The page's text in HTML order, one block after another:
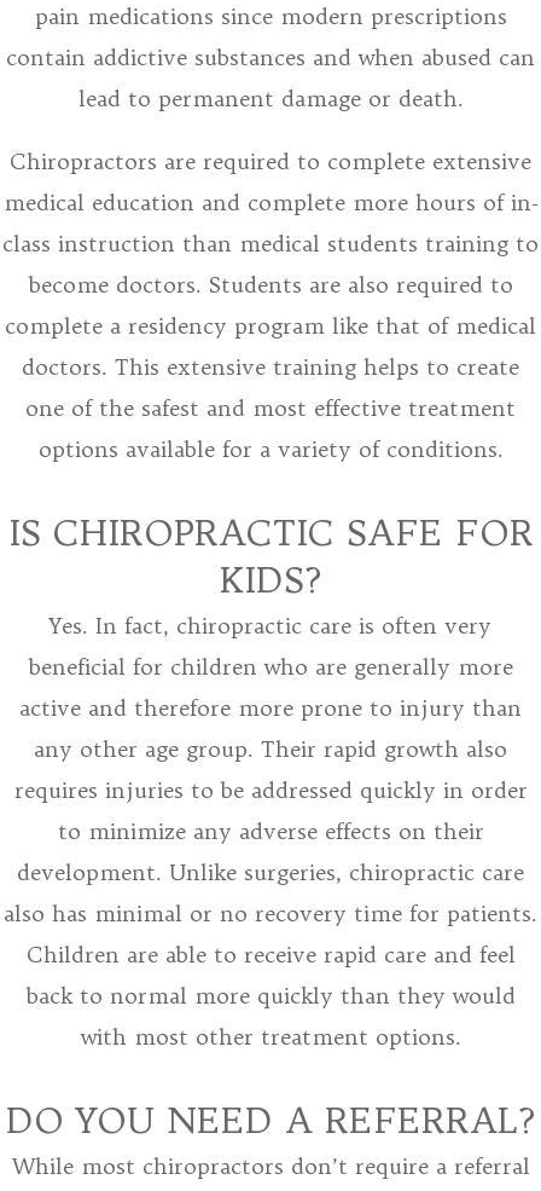
pain medications since modern prescriptions
contain addictive substances and when abused can
lead to permanent damage or death.
Chiropractors are required to complete extensive
medical education and complete more hours of in-
class instruction than medical students training to
become doctors. Students are also required to
complete a residency program like that of medical
doctors. This extensive training helps to create
one of the safest and most effective treatment
options available for a variety of conditions.
IS CHIROPRACTIC SAFE FOR
KIDS?
Yes. In fact, chiropractic care is often very
beneficial for children who are generally more
active and therefore more prone to injury than
any other age group. Their rapid growth also
requires injuries to be addressed quickly in order
to minimize any adverse effects on their
development. Unlike surgeries, chiropractic care
also has minimal or no recovery time for patients.
Children are able to receive rapid care and feel
back to normal more quickly than they would
with most other treatment options.
DO YOU NEED A REFERRAL?
While most chiropractors don’t require a referral